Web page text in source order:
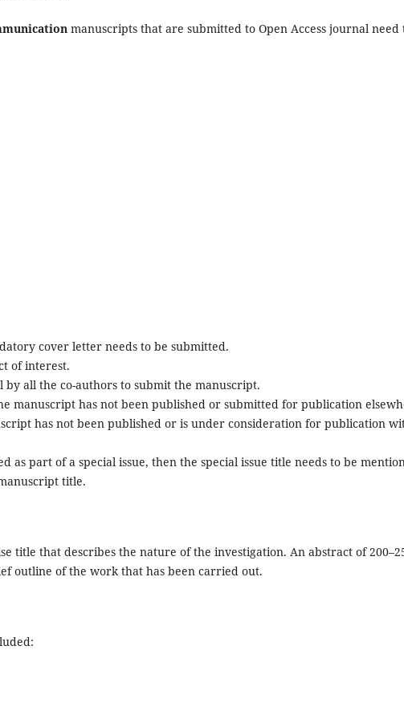
manuscripts that are submitted to Open Access journal need
cover letter needs to be submitted.
of interest.
all the co-authors to submit the manuscript.
manuscript has not been published or submitted for publication
has not been published or is under consideration for publication
as part of a special issue, then the special issue title needs to be
title.
title that describes the nature of the investigation. An abstract of
outline of the work that has been carried out.